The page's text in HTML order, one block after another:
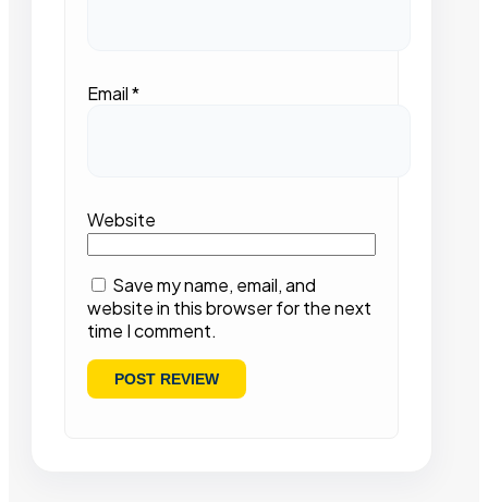
Email*
Website
Save my name, email, and
website in this browser for the next
time I comment.